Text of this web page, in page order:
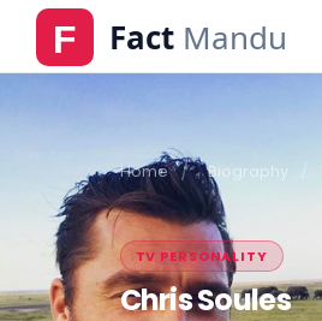
Home Biography
TV PERSONALITY
Chris Soules